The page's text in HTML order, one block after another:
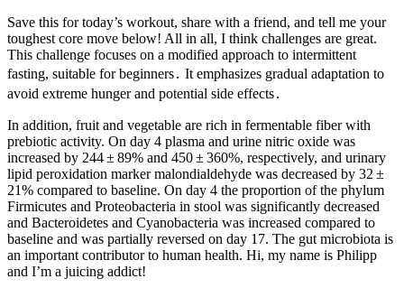
Save this for today’s workout, share with a friend, and tell me your
toughest core move below! All in all, I think challenges are great.
This challenge focuses on a modified approach to intermittent
fasting, suitable for beginners․ It emphasizes gradual adaptation to
avoid extreme hunger and potential side effects․
In addition, fruit and vegetable are rich in fermentable fiber with
prebiotic activity. On day 4 plasma and urine nitric oxide was
increased by 244 ± 89% and 450 ± 360%, respectively, and urinary
lipid peroxidation marker malondialdehyde was decreased by 32 ±
21% compared to baseline. On day 4 the proportion of the phylum
Firmicutes and Proteobacteria in stool was significantly decreased
and Bacteroidetes and Cyanobacteria was increased compared to
baseline and was partially reversed on day 17. The gut microbiota is
an important contributor to human health. Hi, my name is Philipp
and I’m a juicing addict!